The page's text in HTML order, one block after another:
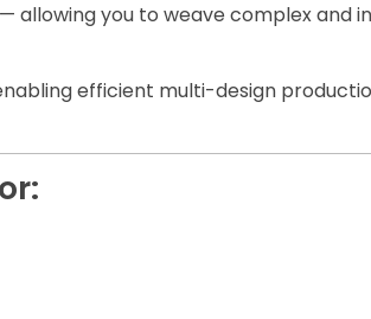
allowing you to weave complex and
efficient multi-design